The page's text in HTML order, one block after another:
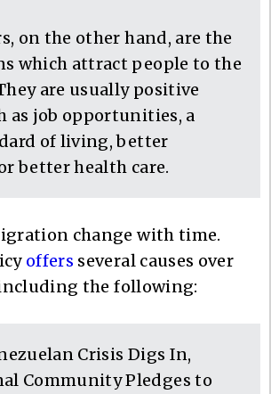
on the other hand, are the
which attract people to the
are usually positive
as job opportunities, a
of living, better
better health care.
change with time.
offers several causes over
the following:
Crisis Digs In,
Community Pledges to